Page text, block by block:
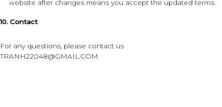
website after changes means you accept the updated terms.
10. Contact
For any questions, please contact us
TRANH22048@GMAIL.COM